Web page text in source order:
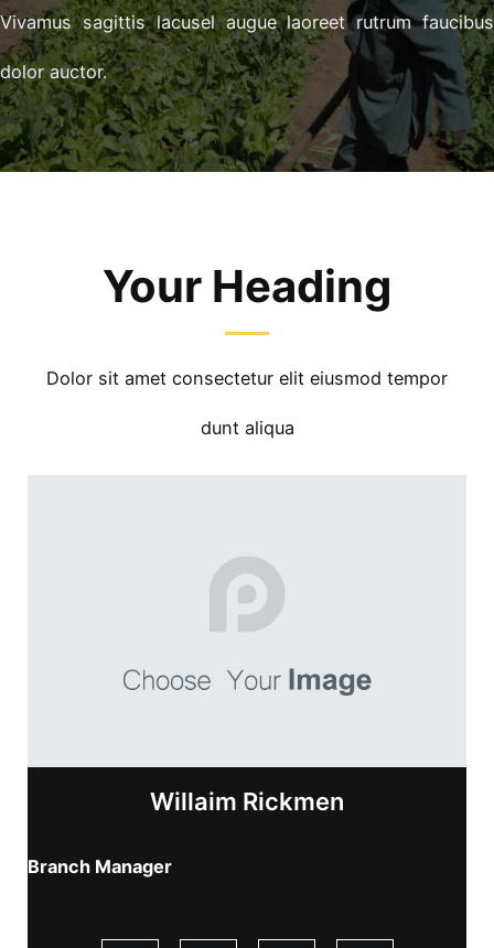
Vivamus sagittis lacusel augue laoreet rutrum faucibus
dolor auctor.
Your Heading
Dolor sit amet consectetur elit eiusmod tempor
dunt aliqua
Willaim Rickmen
Branch Manager